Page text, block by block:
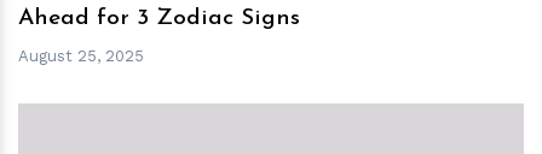
Ahead for 3 Zodiac Signs
August 25, 2025